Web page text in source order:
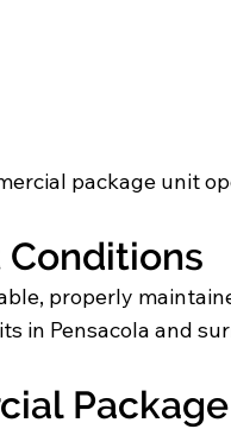
package unit
Conditions
properly
in Pensacola and